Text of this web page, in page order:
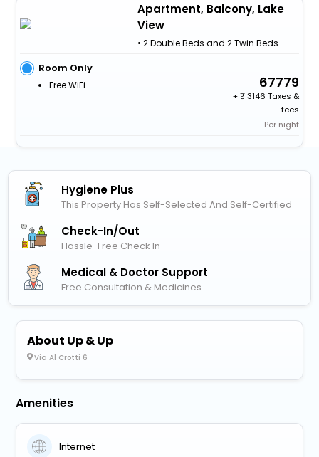
Apartment, Balcony, Lake
View
• 2 Double Beds and 2 Twin Beds
Room Only
Free WiFi 67779
+
3146 Taxes &
fees
Per night
Hygiene Plus
This Property Has Self-Selected And Self-Certified
Check-In/out
Hassle-Free Check In
Medical & Doctor Support
Free Consultation & Medicines
About Up & Up
Via Al Crotti 6
Amenities
Internet